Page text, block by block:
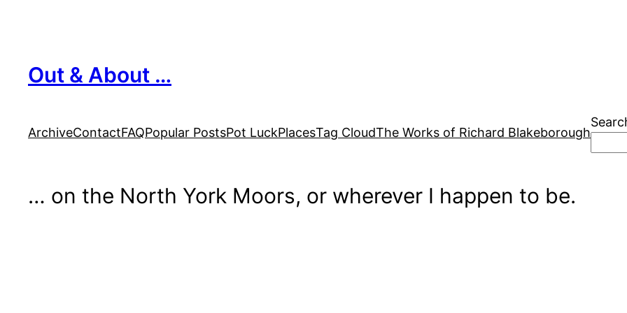
Out & About …
ArchiveContactFAQPopular PostsPot LuckPlacesTag CloudThe Works of Richard Blakeborough
… on the North York Moors, or wherever I happen to be.